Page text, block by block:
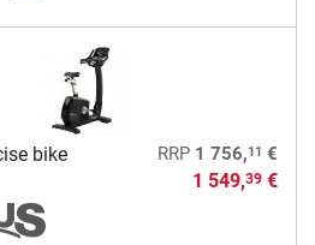
bike
RRP 1 756,11 €
1 549,39€